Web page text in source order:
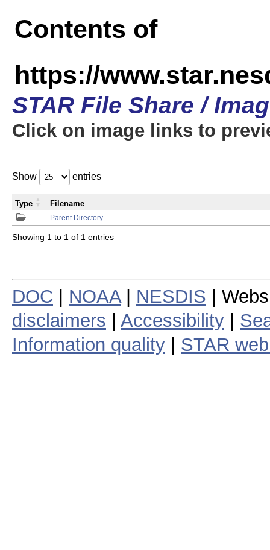
Contents of
https://
STAR File Share /
Click on image links to
Show entries
Parent Directory
Type Filename
Showing 1 to 1 of 1 entries
DOC NOAA| NESDIS |
disclaimers
Accessibility
Information quality
STAR